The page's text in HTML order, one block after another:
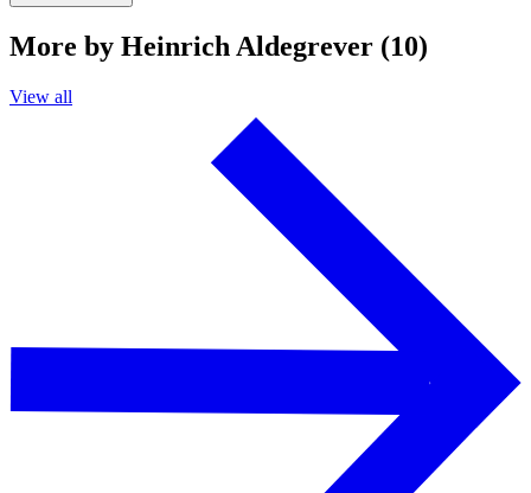
More by Heinrich Aldegrever (10)
View all